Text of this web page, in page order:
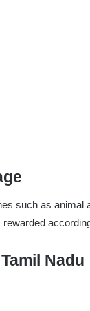
such as animal
Nadu